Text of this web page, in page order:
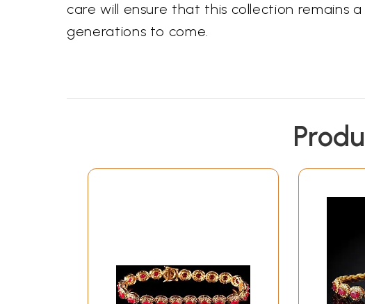
care will ensure that this collection remains
generations to come.